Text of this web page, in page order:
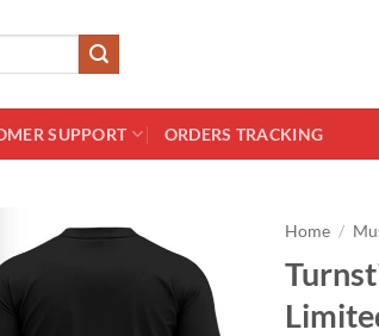
SUPPORT ORDERS TRACKING
Home /